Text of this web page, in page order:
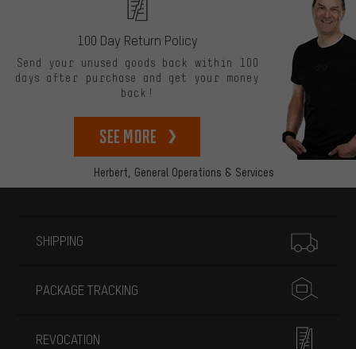
Herbert, General Operations & Services
100 Day Return Policy
Send your unused goods back within 100
days after purchase and get your money
back!
See more
SHIPPING
PACKAGE TRACKING
REVOCATION